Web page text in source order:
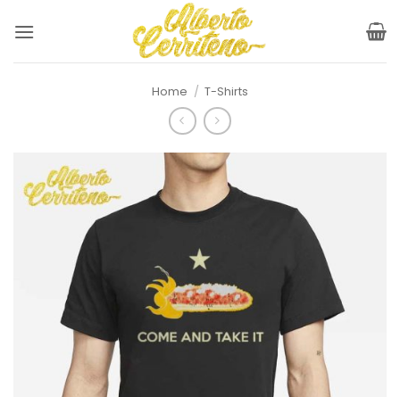
Home / T-Shirts